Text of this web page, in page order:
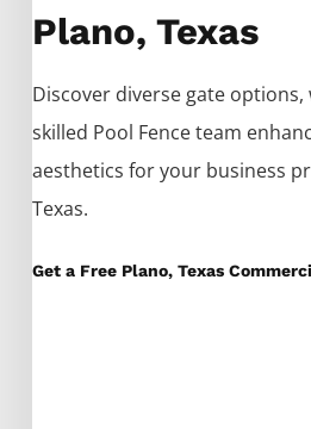
Plano, Texas
Discover diverse gate
skilled Pool Fenceteam
aesthetics for your business
Texas.
Get a Free Plano, Texas